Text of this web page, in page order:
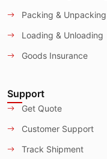
Packing & Unpacking
Loading & Unloading
Goods Insurance
Support
Get Quote
Customer Support
Track Shipment